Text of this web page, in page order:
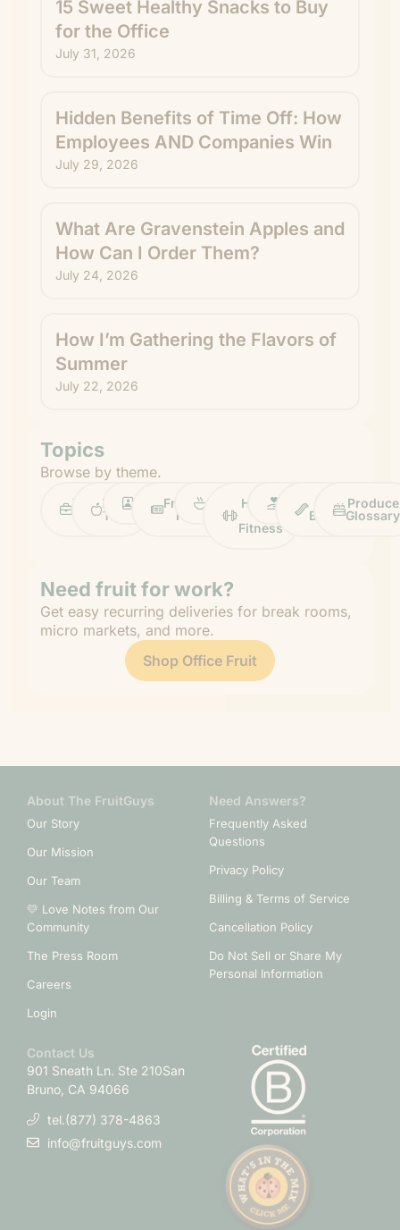
15 Sweet Healthy Snacks to Buy
for the Office
July 31, 2026
Hidden Benefits of Time Off: How
Employees AND Companies Win
July 29, 2026
What Are Gravenstein Apples and
How Can I Order Them?
July 24, 2026
How I’m Gathering the Flavors of
Summer
July 22, 2026
Topics
Browse by theme.
Work
Life
Fruit
Tips
ProfilesFruitGuys
News
RecipesHealth
Fitness
Impact Chief
Banana
Produce
Glossary
Need fruit for work?
Get easy recurring deliveries for break rooms,
micro markets, and more.
Shop Office Fruit
About The FruitGuys
Our Story
Our Mission
Our Team
💛 Love Notes from Our
Community
The Press Room
Careers
Login
Need Answers?
Frequently Asked
Questions
Privacy Policy
Billing & Terms of Service
Cancellation Policy
Do Not Sell or Share My
Personal Information
Contact Us
901 Sneath Ln. Ste 210San
Bruno, CA 94066
tel.(877) 378-4863
info@fruitguys.com